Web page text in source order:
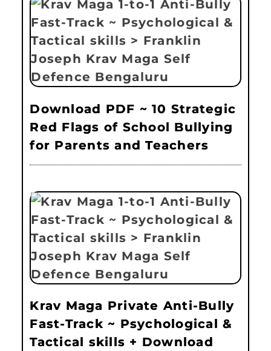
Download PDF ~ 10 Strategic
Red Flags of School Bullying
for Parents and Teachers
Krav Maga Private Anti-Bully
Fast-Track ~ Psychological &
Tactical skills + Download